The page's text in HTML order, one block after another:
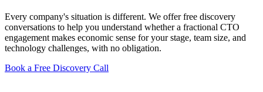
Every company's situation is different. We offer free discovery
conversations to help you understand whether a fractional CTO
engagement makes economic sense for your stage, team size, and
technology challenges, with no obligation.
Book a Free Discovery Call